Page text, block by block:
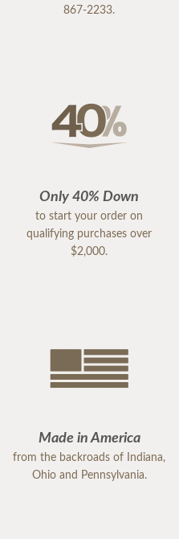
867-2233.
Only 40% Down
to start your order on
qualifying purchases over
$2,000.
Made in America
from the backroads of Indiana,
Ohio and Pennsylvania.